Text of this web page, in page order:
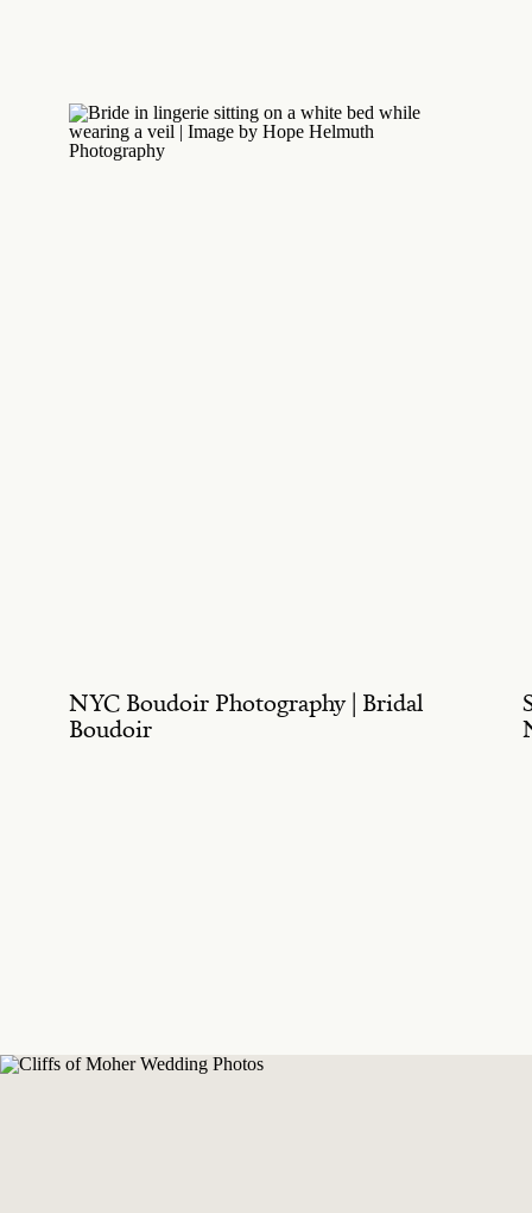
NYC Boudoir Photography | Bridal
Boudoir